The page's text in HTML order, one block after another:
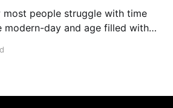
most people struggle with time
modern-day and age filled with
As a result, it has become all too